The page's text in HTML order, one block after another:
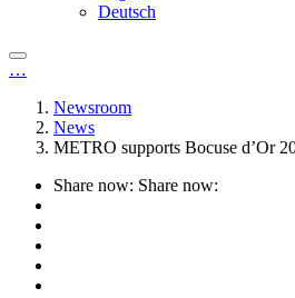
Deutsch
…
Newsroom
News
METRO supports Bocuse d’Or
Share now: Share now: